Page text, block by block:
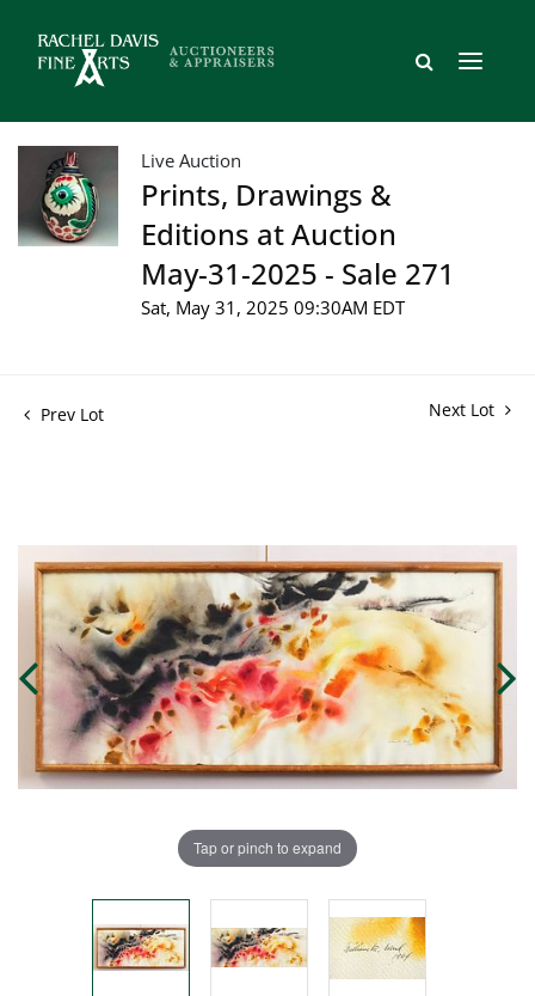
Live Auction
Prints, Drawings &
Editions at Auction
May-31-2025 - Sale 271
Sat, May 31, 2025 09:30AM EDT
Prev Lot Next Lot
Tap or pinch to expand